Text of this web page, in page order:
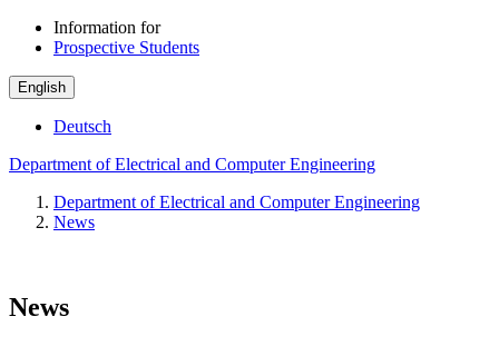
Information for
Prospective Students
English
Deutsch
Department of Electrical and Computer Engineering
Department of Electrical and Computer Engineering
News
News